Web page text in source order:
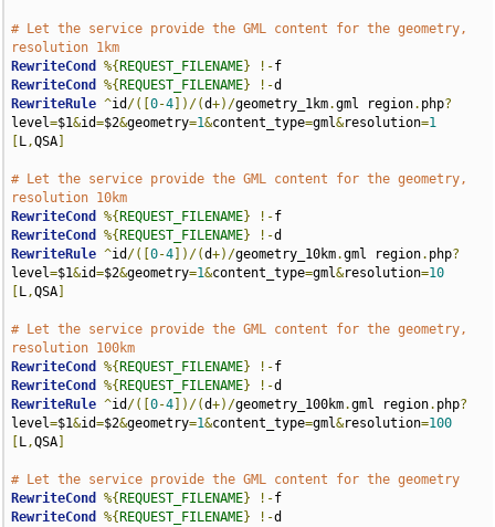
# Let the service provide the GML content for the geometry,
resolution 1km
RewriteCond
%{ REQUEST_FILENAME} !-
RewriteCond
%{ REQUEST_FILENAME} !-
RewriteRule ^id /([0-4 ])/(d+)/geometry_1km.gml region. php?
level=$1&id=$2&geometry=1&content_type=gml&resolution=1
L,QSA
# Let the service provide the GML content for the geometry,
resolution 10km
RewriteCond
%{ REQUEST_FILENAME} !-
RewriteCond
%{ REQUEST_FILENAME} !-
RewriteRule ^id /([0-4 ])/(d+)/geometry_10km.gml region. php?
level=$1&id=$2&geometry=1&content_type=gml&resolution=10
L,QSA
# Let the service provide the GML content for the geometry,
resolution 100km
RewriteCond
%{ REQUEST_FILENAME} !-
RewriteCond
%{ REQUEST_FILENAME} !-
RewriteRule ^id /([0-4 ])/(d+)/geometry_100km.gml region. php?
level=$1&id=$2&geometry=1&content_type=gml&resolution=100
L,QSA
# Let the service provide the GML content for the geometry
RewriteCond
%{ REQUEST_FILENAME} !-
RewriteCond
%{ REQUEST_FILENAME} !-